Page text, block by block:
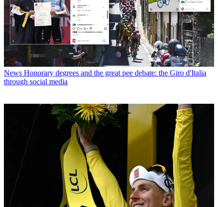
News Honorary degrees and the great pee debate: the Giro d'Italia
through social media